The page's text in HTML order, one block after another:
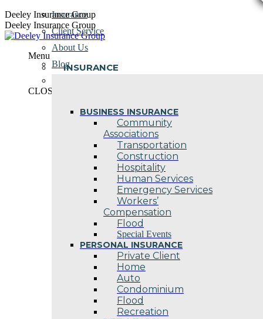
Skip
to
content
Deeley Insurance Group
Deeley Insurance Group
Menu
INSURANCE
BUSINESS INSURANCE
Community
Associations
Transportation
Construction
Hospitality
Human Services
Emergency Services
Workers’
Compensation
Flood
Special Events
PERSONAL INSURANCE
Private Client
Home
Auto
Condominium
Flood
Recreation
Insurance
Client Service
About Us
Blog
CLOSE